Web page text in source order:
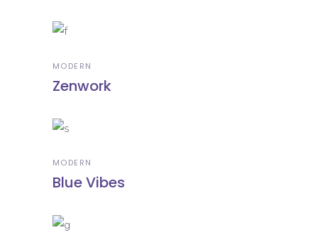
MODERN
Zenwork
MODERN
Blue Vibes